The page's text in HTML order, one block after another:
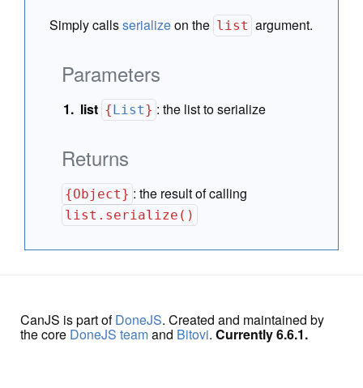
Simply callsserializeon the list argument.
Parameters
list {List} :the list to serialize
Returns
{Object} :the result of calling
list.serialize()
CanJS is part ofDoneJS. Created and maintained by
the core DoneJS teamand Bitovi. Currently 6.6.1.